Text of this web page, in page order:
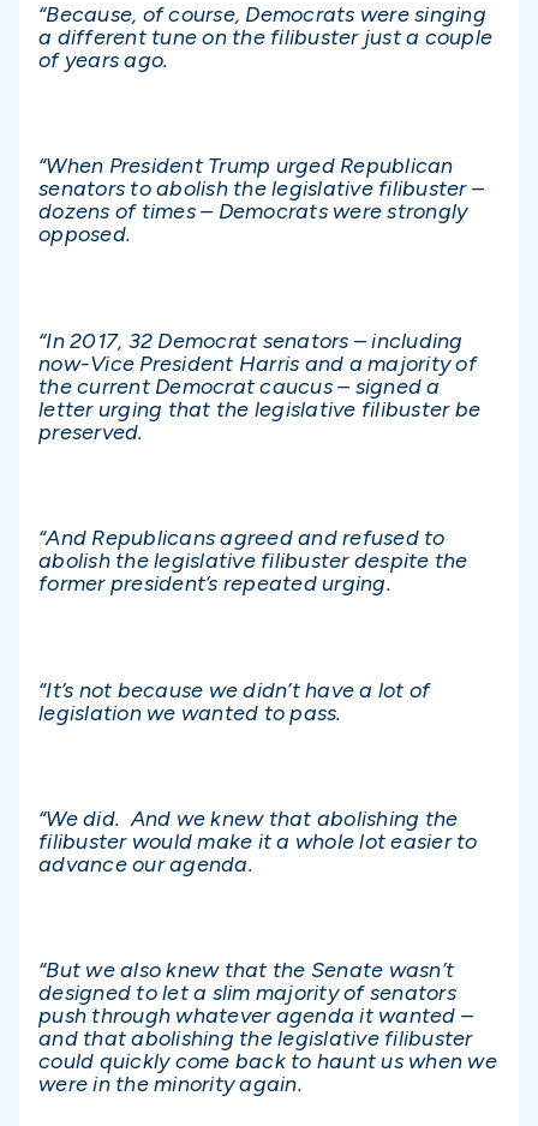
“Because, of course, Democrats were singing
a different tune on the filibuster just a couple
of years ago.
“When President Trump urged Republican
senators to abolish the legislative filibuster –
dozens of times – Democrats were strongly
opposed.
“In 2017, 32 Democrat senators – including
now-Vice President Harris and a majority of
the current Democrat caucus – signed a
letter urging that the legislative filibuster be
preserved.
“And Republicans agreed and refused to
abolish the legislative filibuster despite the
former president’s repeated urging.
“It’s not because we didn’t have a lot of
legislation we wanted to pass.
“We did. And we knew that abolishing the
filibuster would make it a whole lot easier to
advance our agenda.
“But we also knew that the Senate wasn’t
designed to let a slim majority of senators
push through whatever agenda it wanted –
and that abolishing the legislative filibuster
could quickly come back to haunt us when we
were in the minority again.